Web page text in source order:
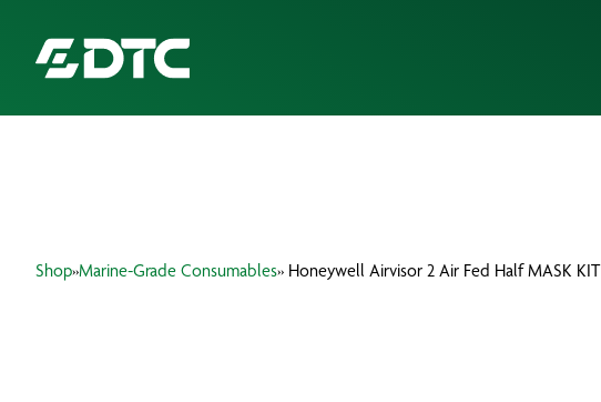
Shop»Marine-Grade Consumables» Honeywell Airvisor 2 Air Fed Half MASK KIT